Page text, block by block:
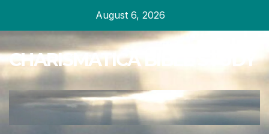
August 6, 2026
CHARISMATICA BIBLE STUDY